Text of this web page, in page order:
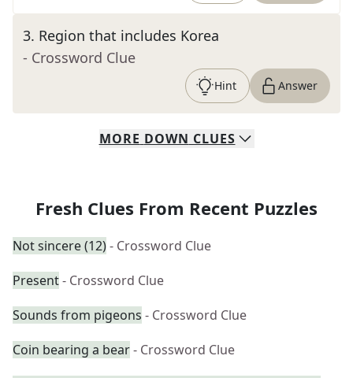
3. Region that includes Korea
- Crossword Clue
Hint Answer
MORE DOWN CLUES
Fresh Clues From Recent Puzzles
Not sincere (12)- Crossword Clue
Present- Crossword Clue
Sounds from pigeons - Crossword Clue
Coin bearing a bear- Crossword Clue